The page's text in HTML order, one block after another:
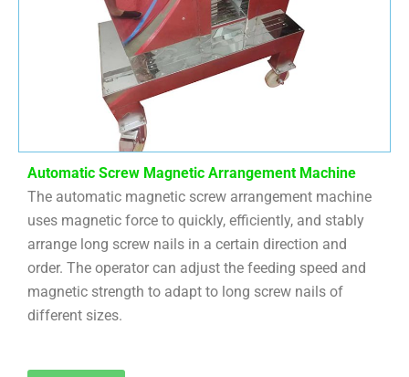
Automatic Screw Magnetic Arrangement Machine
The automatic magnetic screw arrangement machine
uses magnetic force to quickly, efficiently, and stably
arrange long screw nails in a certain direction and
order. The operator can adjust the feeding speed and
magnetic strength to adapt to long screw nails of
different sizes.